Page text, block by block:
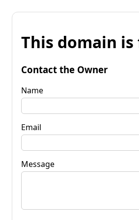
This domain is
Contact the Owner
Name
Email
Message